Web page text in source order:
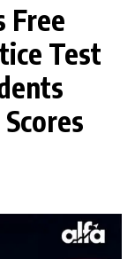
Free
Test